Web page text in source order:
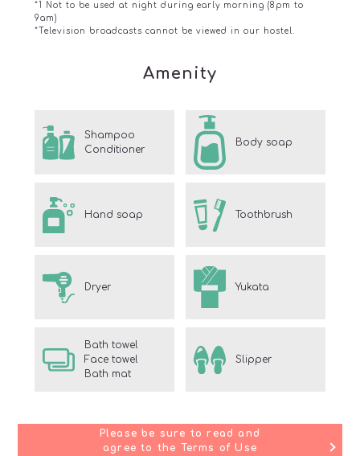
*1 Not to be used at night during early morning (8pm to
9am)
*Television broadcasts cannot be viewed in our hostel.
Amenity
Shampoo
Conditioner
Body soap
Hand soap Toothbrush
Dryer Yukata
Bath towel
Face towel
Bath mat
Slipper
Please be sure to read and
agree to the Terms of Use